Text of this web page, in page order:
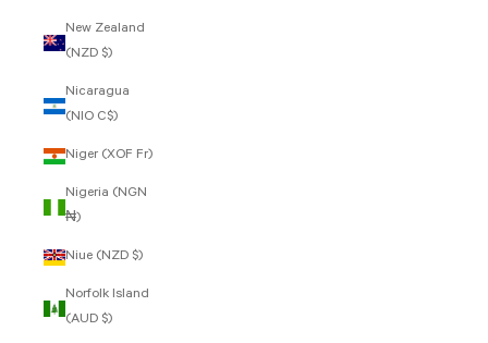
New Zealand
(NZD $)
Nicaragua
(NIO C$)
Niger (XOF Fr)
Nigeria (NGN
₦)
Niue (NZD $)
Norfolk Island
(AUD $)